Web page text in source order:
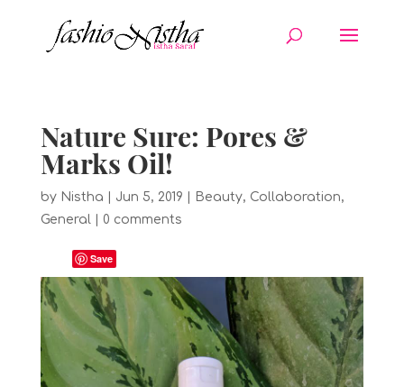
Nature Sure: Pores &
Marks Oil!
by Nistha Jun 5, 2019 Beauty, Collaboration,
General| 0 comments
Save